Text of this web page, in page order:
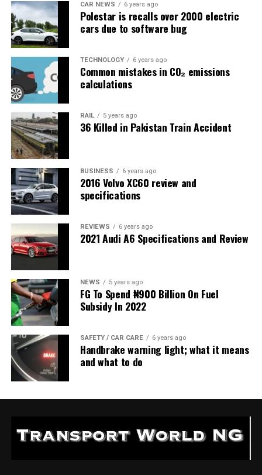
CAR NEWS 6 years ago
Polestar is recalls over 2000 electric
cars due to software bug
TECHNOLOGY 6 years ago
Common mistakes in CO₂ emissions
calculations
RAIL 5 years ago
36 Killed in Pakistan Train Accident
BUSINESS 6 years ago
2016 Volvo XC60 review and
specifications
REVIEWS 6 years ago
2021 Audi A6 Specifications and Review
NEWS 5 years ago
FG To Spend ₦900 Billion On Fuel
Subsidy In 2022
SAFETY / CAR CARE 6 years ago
Handbrake warning light; what it means
and what to do